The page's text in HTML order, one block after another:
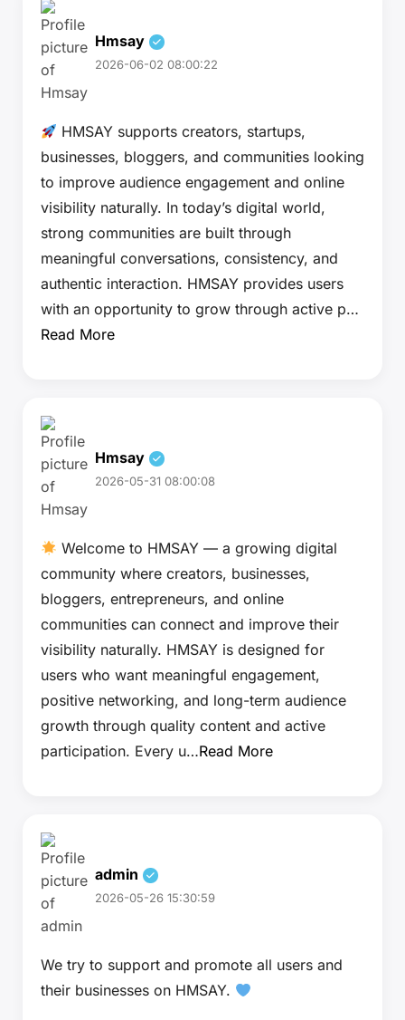
Hmsay
2026-06-02 08:00:22
HMSAY supports creators, startups,
businesses, bloggers, and communities looking
to improve audience engagement and online
visibility naturally. In today’s digital world,
strong communities are built through
meaningful conversations, consistency, and
authentic interaction. HMSAY provides users
with an opportunity to grow through active p…
Read More
Hmsay
2026-05-31 08:00:08
Welcome to HMSAY — a growing digital
community where creators, businesses,
bloggers, entrepreneurs, and online
communities can connect and improve their
visibility naturally. HMSAY is designed for
users who want meaningful engagement,
positive networking, and long-term audience
growth through quality content and active
participation. Every u…Read More
admin
2026-05-26 15:30:59
We try to support and promote all users and
their businesses on HMSAY.